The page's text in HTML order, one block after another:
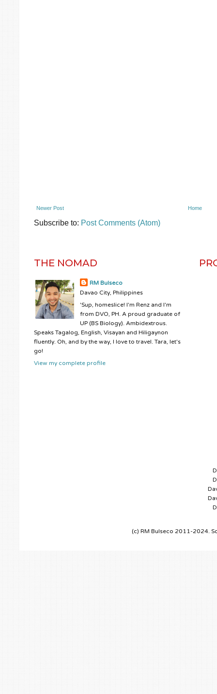
Newer Post Home
Subscribe to: Post Comments (Atom)
THE NOMAD
RM Bulseco
Davao City, Philippines
'Sup, homeslice! I'm Renz and I'm
from DVO, PH. A proud graduate of
UP (BS Biology). Ambidextrous.
Speaks Tagalog, English, Visayan and Hiligaynon
fluently. Oh, and by the way, I love to travel. Tara, let's
go!
View my complete profile
(c) RM Bulseco 2011-2024.